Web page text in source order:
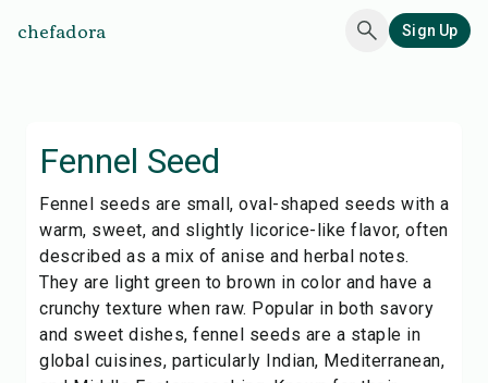
chefadora Sign Up
Fennel Seed
Fennel seeds are small, oval-shaped seeds with a
warm, sweet, and slightly licorice-like flavor, often
described as a mix of anise and herbal notes.
They are light green to brown in color and have a
crunchy texture when raw. Popular in both savory
and sweet dishes, fennel seeds are a staple in
global cuisines, particularly Indian, Mediterranean,